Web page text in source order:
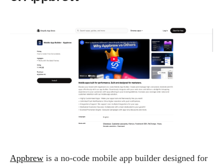
Appbrew is a no-code mobile app builder designed for